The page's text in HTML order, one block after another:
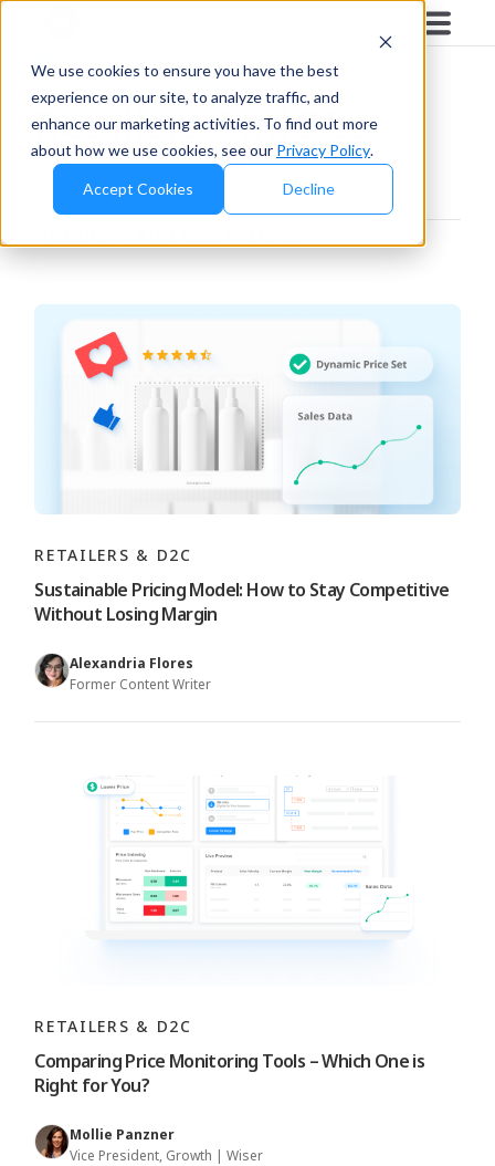
We use cookies to ensure you have the best
experience on our site, to analyze traffic, and
enhance our marketing activities. To find out more
about how we use cookies, see our Privacy Policy.
Accept Cookies Decline
Retailers And D2c
RETAILERS & D2C
Sustainable Pricing Model: How to Stay Competitive
Without Losing Margin
Alexandria Flores
Former Content Writer
RETAILERS & D2C
Comparing Price Monitoring Tools – Which One is
Right for You?
Mollie Panzner
Vice President, Growth | Wiser